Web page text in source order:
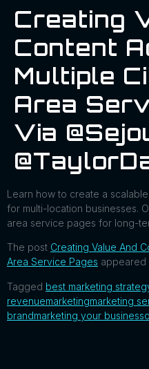
Creating
Content
Multiple
Area
Via
Learn how to create a
for multi-location businesses.
area service pages for long-
The post Creating Value And
Area Service Pages appeared
Tagged best marketing
revenuemarketingmarketing
brandmarketing your business